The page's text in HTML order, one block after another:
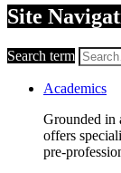
Site
Search term
Academics
Grounded in
offers
pre-